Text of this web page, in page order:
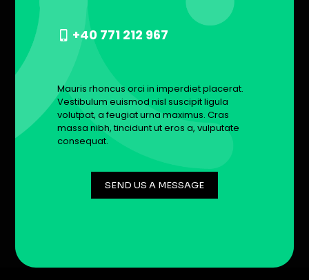
+40 771 212 967
Mauris rhoncus orci in imperdiet placerat.
Vestibulum euismod nisl suscipit ligula
volutpat, a feugiat urna maximus. Cras
massa nibh, tincidunt ut eros a, vulputate
consequat.
SEND US A MESSAGE